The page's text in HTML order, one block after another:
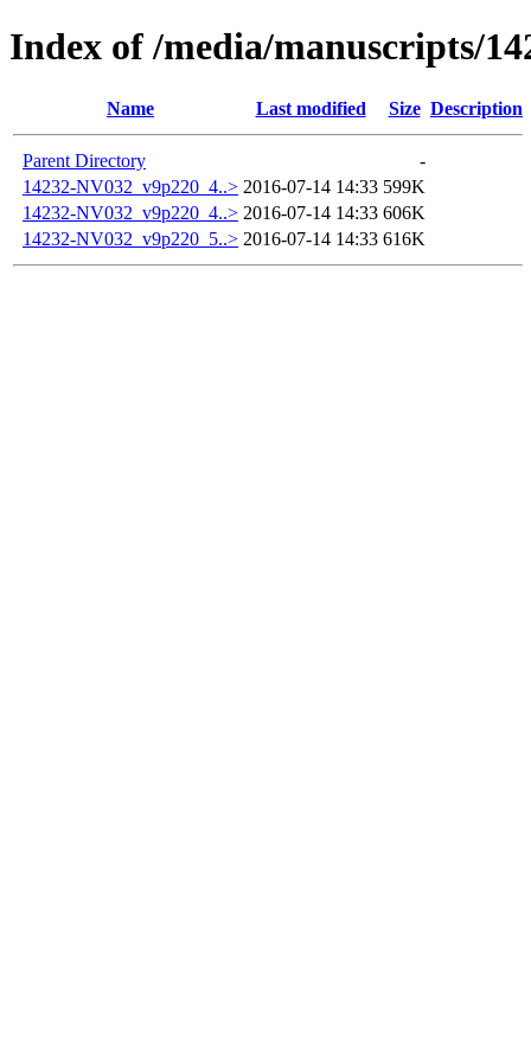
Index of /media/manuscripts/
Name Last modified Size Description
Parent Directory
-
14232-NV032_v9p220_4..> 2016-07-14 14:33 599K
14232-NV032_v9p220_4..> 2016-07-14 14:33 606K
14232-NV032_v9p220_5..> 2016-07-14 14:33 616K